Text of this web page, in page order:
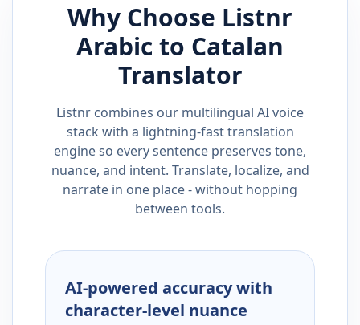
Why Choose Listnr
Arabicto Catalan
Translator
Listnr combines our multilingual AI voice
stack with a lightning-fast translation
engine so every sentence preserves tone,
nuance, and intent. Translate, localize, and
narrate in one place - without hopping
between tools.
AI-powered accuracy with
character-level nuance